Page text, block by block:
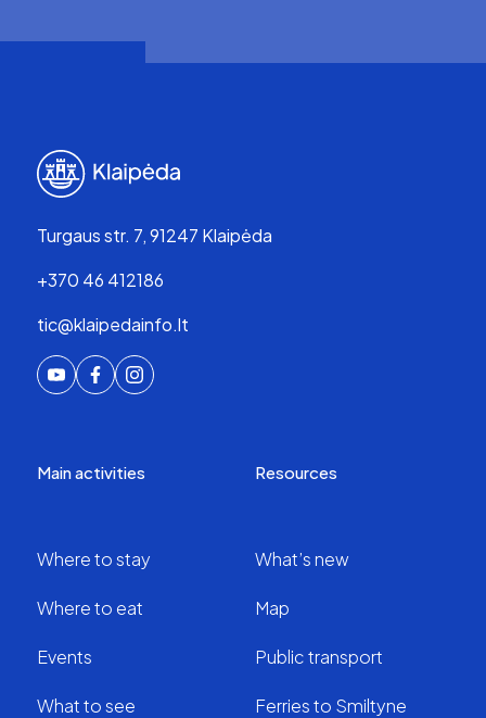
Turgaus str. 7, 91247 Klaipėda
+370 46 412186
tic@klaipedainfo.lt
Main activities
Where to stay
Where to eat
Events
What to see
Resources
What’s new
Map
Public transport
Ferries to Smiltyne